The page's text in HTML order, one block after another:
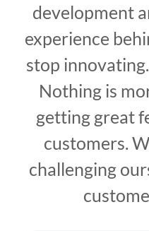
development
experience
stop
Nothing is
getting great
customers.
challenging